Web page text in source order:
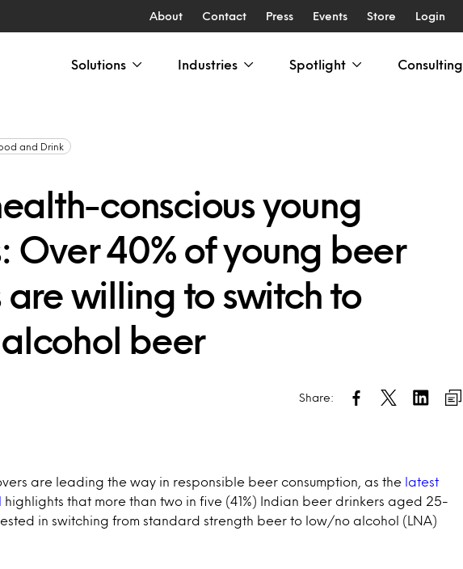
About Contact Press Events Store Login
Solutions Industries Spotlight Consulting
and Drink
conscious young
Over 40% of young beer
are willing to switch to
beer
Share:
are leading the way in responsible beer consumption, as the
latest
highlights that more than two in five (41%) Indian beer drinkers aged 25-
in switching from standard strength beer to low/no alcohol (LNA)